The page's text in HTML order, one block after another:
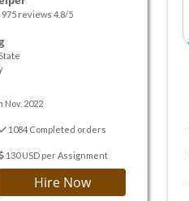
reviews 4.8/5
2022
1084 Completed orders
130 USD per Assignment
Hire Now